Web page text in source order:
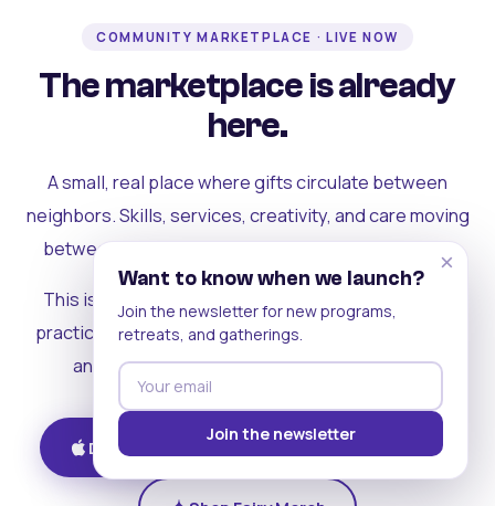
COMMUNITY MARKETPLACE · LIVE NOW
The marketplace is already
here.
A small, real place where gifts circulate between
neighbors. Skills, services, creativity, and care moving
between people who can actually see each other.
This is where the rest of the ecosystem becomes
practical. Where contribution turns into a livelihood,
and the community starts holding itself up.
Download on iOS Get on Android
×
Want to know when we launch?
Join the newsletter for new programs,
retreats, and gatherings.
Join the newsletter